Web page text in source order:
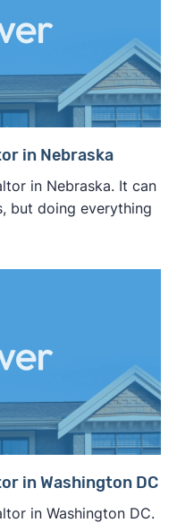
in Nebraska
in Nebraska. It can
but doing everything
in Washington DC
in Washington DC.